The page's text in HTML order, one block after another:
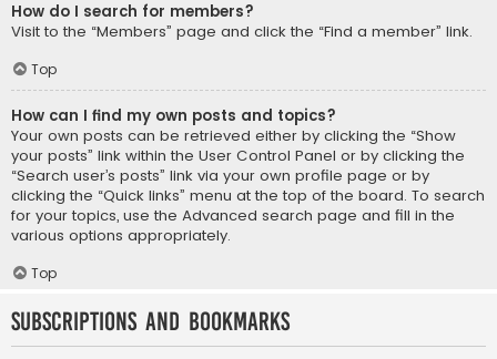
How do I search for members?
Visit to the “Members” page and click the “Find a member” link.
Top
How can I find my own posts and topics?
Your own posts can be retrieved either by clicking the “Show
your posts” link within the User Control Panel or by clicking the
“Search user’s posts” link via your own profile page or by
clicking the “Quick links” menu at the top of the board. To search
for your topics, use the Advanced search page and fill in the
various options appropriately.
Top
Subscriptions and Bookmarks